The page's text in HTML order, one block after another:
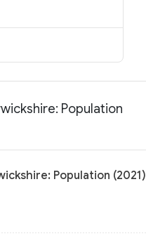
Population
Population (2021)